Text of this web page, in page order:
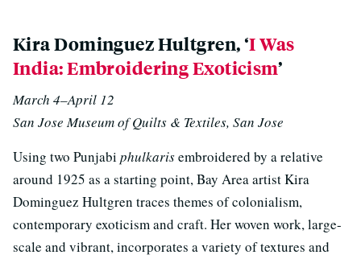
Kira Dominguez Hultgren, ‘I Was
India: Embroidering Exoticism’
March 4–April 12
San Jose Museum of Quilts & Textiles, San Jose
Using two Punjabi phulkarisembroidered by a relative
around 1925 as a starting point, Bay Area artist Kira
Dominguez Hultgren traces themes of colonialism,
contemporary exoticism and craft. Her woven work, large-
scale and vibrant, incorporates a variety of textures and